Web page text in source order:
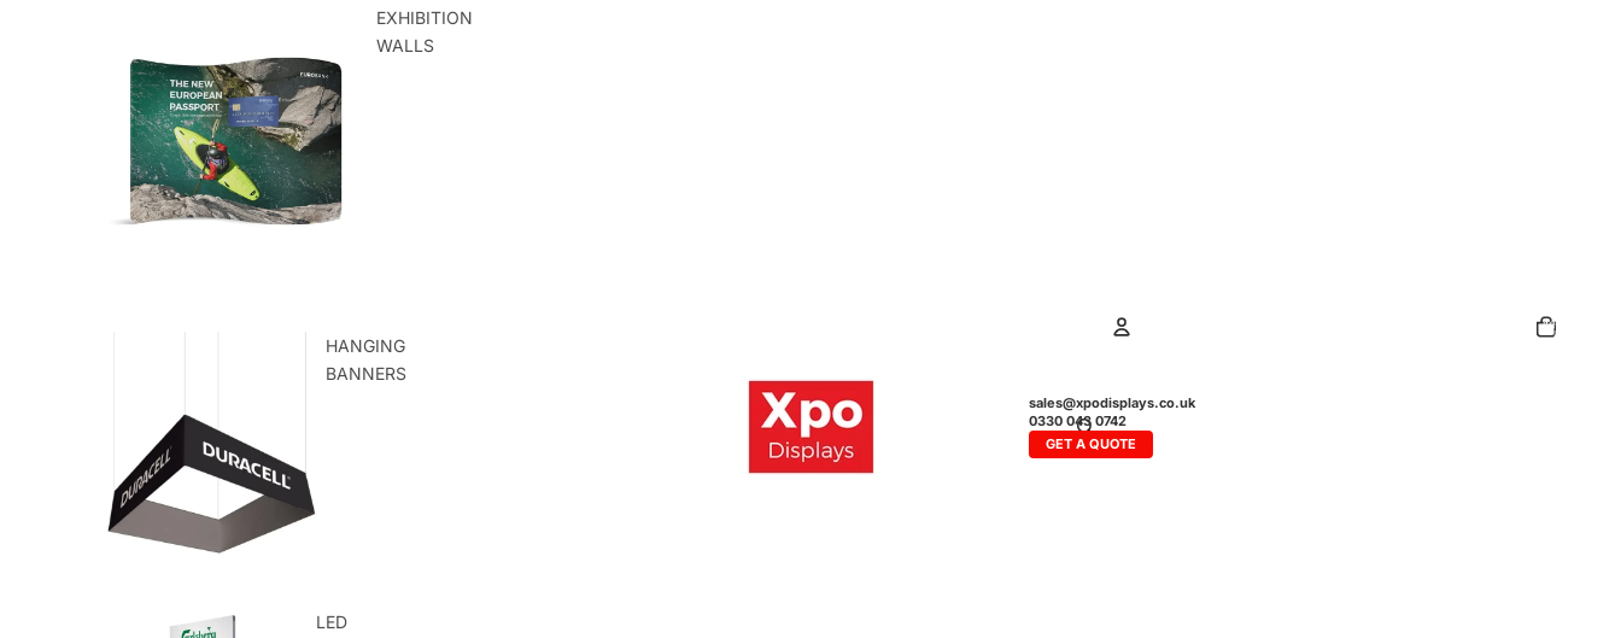
sales@xpodisplays.co.uk
0330 043 0742
GET A QUOTE
EXHIBITION
WALLS
HANGING
BANNERS
LED
Account
items
in